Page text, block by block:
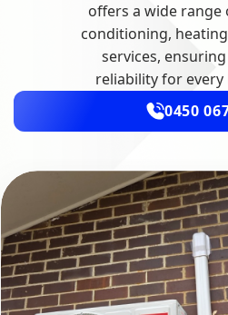
offers a wide
conditioning,
services,
reliability for every
0450